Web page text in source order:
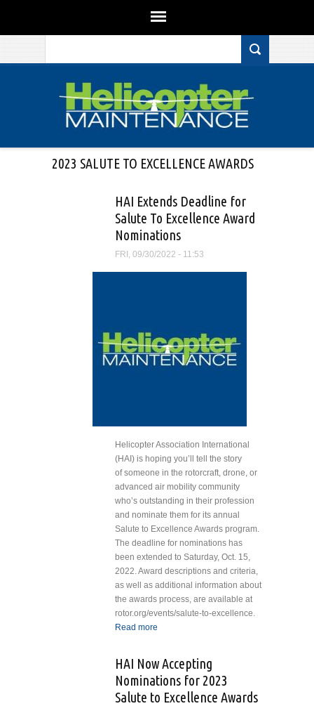
2023 SALUTE TO EXCELLENCE AWARDS
HAI Extends Deadline for
Salute To Excellence Award
Nominations
FRI, 09/30/2022 - 11:53
Helicopter Association International
(HAI) is hoping you’ll tell the story
of someone in the rotorcraft, drone, or
advanced air mobility community
who’s outstanding in their profession
and nominate them for its annual
Salute to Excellence Awards program.
The deadline for nominations has
been extended to Saturday, Oct. 15,
2022. Award descriptions and criteria,
as well as additional information about
the awards process, are available at
rotor.org/events/salute-to-excellence.
Read more
Nominations
HAI Now Accepting
Nominations for 2023
Salute to Excellence Awards